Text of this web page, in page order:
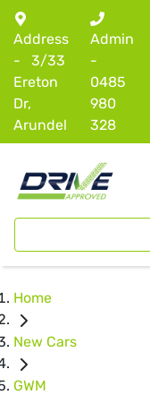
Address
-
3/33
Ereton
Dr,
Arundel
Admin
-
0485
980
328
Home
New Cars
GWM